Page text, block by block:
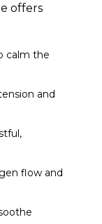
offers
calm the
and
flow and